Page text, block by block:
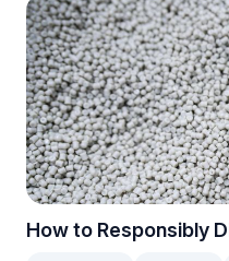
How to Responsibly